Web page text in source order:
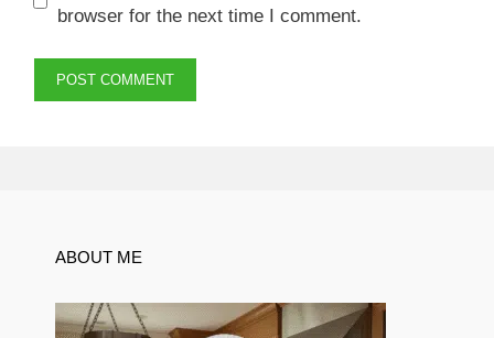
browser for the next time I comment.
ABOUT ME